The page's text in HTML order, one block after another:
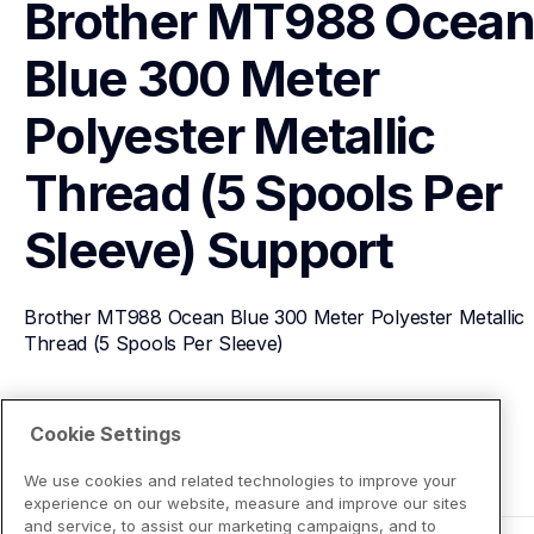
Brother MT988 Ocean
Blue 300 Meter
Polyester Metallic
Thread (5 Spools Per
Sleeve) Support
Brother MT988 Ocean Blue 300 Meter Polyester Metallic
Thread (5 Spools Per Sleeve)
View Product Details
Cookie Settings
We use cookies and related technologies to improve your
experience on our website, measure and improve our sites
and service, to assist our marketing campaigns, and to